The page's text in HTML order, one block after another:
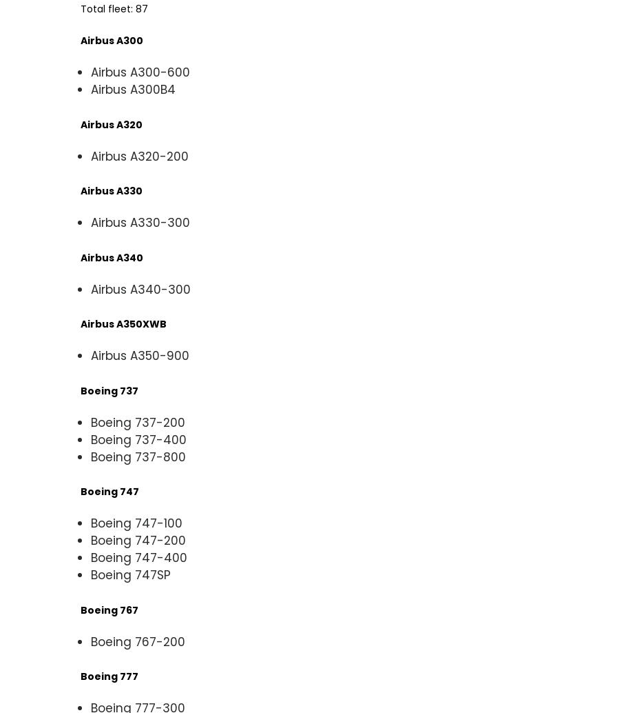
Total fleet: 87
Airbus A300
Airbus A300-600
Airbus A300B4
Airbus A320
Airbus A320-200
Airbus A330
Airbus A330-300
Airbus A340
Airbus A340-300
Airbus A350XWB
Airbus A350-900
Boeing 737
Boeing 737-200
Boeing 737-400
Boeing 737-800
Boeing 747
Boeing 747-100
Boeing 747-200
Boeing 747-400
Boeing 747SP
Boeing 767
Boeing 767-200
Boeing 777
Boeing 777-300